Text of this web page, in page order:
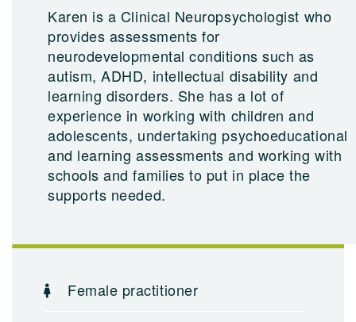
Karen is a Clinical Neuropsychologist who
provides assessments for
neurodevelopmental conditions such as
autism, ADHD, intellectual disability and
learning disorders. She has a lot of
experience in working with children and
adolescents, undertaking psychoeducational
and learning assessments and working with
schools and families to put in place the
supports needed.
Female practitioner